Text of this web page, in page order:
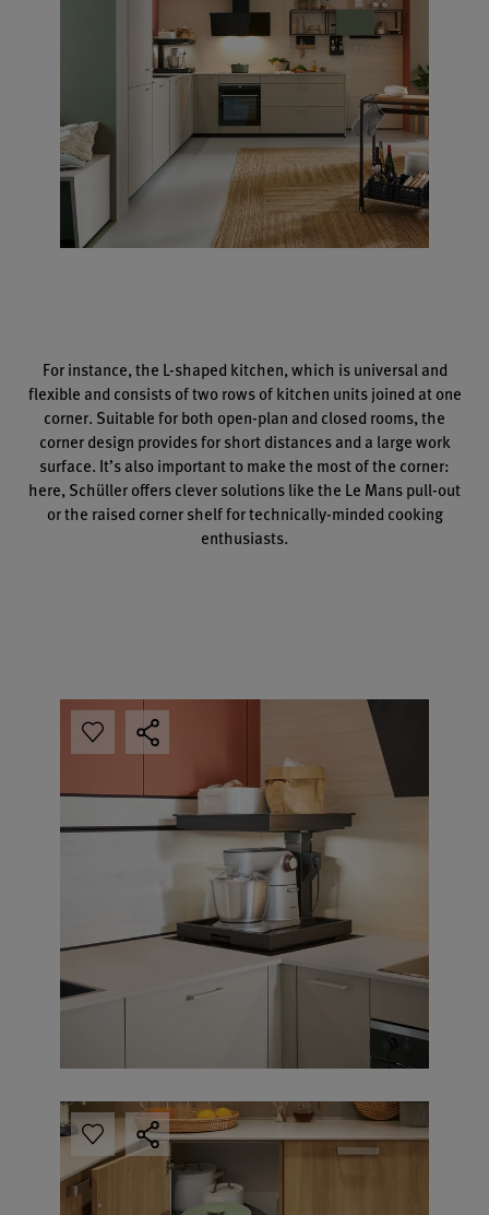
For instance, the L-shaped kitchen, which is universal and
flexible and consists of two rows of kitchen units joined at one
corner. Suitable for both open-plan and closed rooms, the
corner design provides for short distances and a large work
surface. It’s also important to make the most of the corner:
here, Schüller offers clever solutions like the Le Mans pull-out
or the raised corner shelf for technically-minded cooking
enthusiasts.